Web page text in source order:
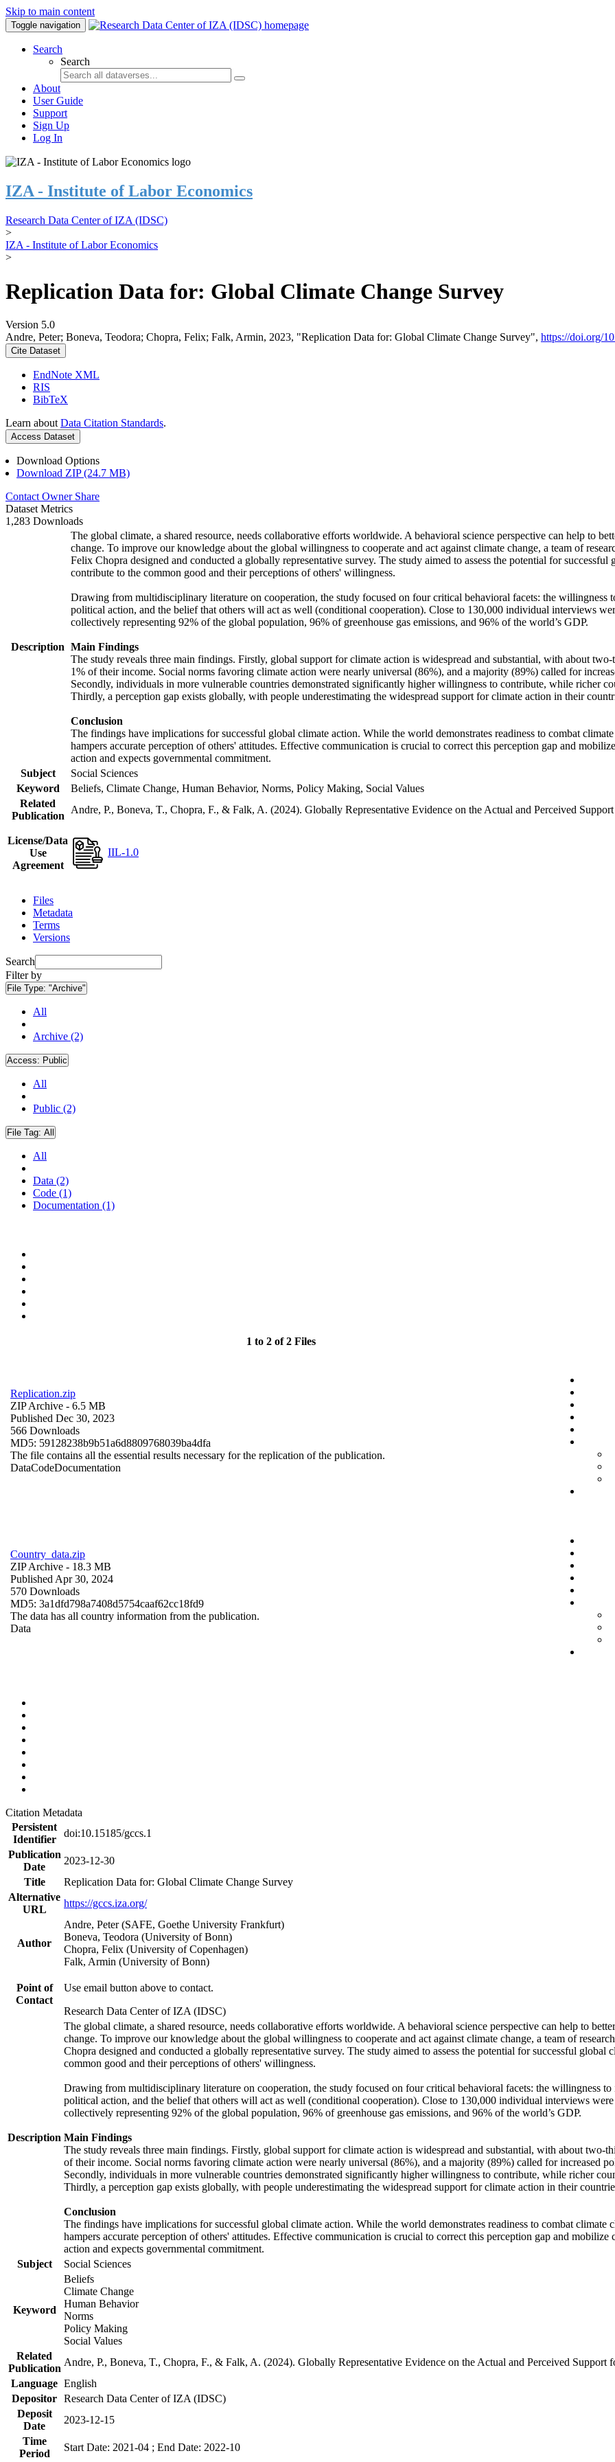
Skip to main content
Toggle navigation
Search
Search
About
User Guide
Support
Sign Up
Log In
IZA - Institute of Labor Economics
Research Data Center of IZA (IDSC)
>
IZA - Institute of Labor Economics
>
Replication Data for: Global Climate Change Survey
Version 5.0
Andre, Peter; Boneva, Teodora; Chopra, Felix; Falk, Armin, 2023, "Replication Data for: Global Climate Change Survey", https://doi.org/
Cite Dataset
EndNote XML
RIS
BibTeX
Learn about Data Citation Standards.
Access Dataset
Download Options
Download ZIP (24.7 MB)
Contact Owner Share
Dataset Metrics
1,283 Downloads
Description
The global climate, a shared resource, needs collaborative efforts worldwide. A behavioral science perspective can help to
change. To improve our knowledge about the global willingness to cooperate and act against climate change, a team of
Felix Chopra designed and conducted a globally representative survey. The study aimed to assess the potential for
contribute to the common good and their perceptions of others' willingness.
Drawing from multidisciplinary literature on cooperation, the study focused on four critical behavioral facets: the willingness
political action, and the belief that others will act as well (conditional cooperation). Close to 130,000 individual interviews
collectively representing 92% of the global population, 96% of greenhouse gas emissions, and 96% of the world’s GDP.
Main Findings
The study reveals three main findings. Firstly, global support for climate action is widespread and substantial, with about
1% of their income. Social norms favoring climate action were nearly universal (86%), and a majority (89%) called for
Secondly, individuals in more vulnerable countries demonstrated significantly higher willingness to contribute, while richer
Thirdly, a perception gap exists globally, with people underestimating the widespread support for climate action in their
Conclusion
The findings have implications for successful global climate action. While the world demonstrates readiness to combat
hampers accurate perception of others' attitudes. Effective communication is crucial to correct this perception gap and
action and expects governmental commitment.
Subject
Social Sciences
Keyword
Beliefs, Climate Change, Human Behavior, Norms, Policy Making, Social Values
Related
Publication
Andre, P., Boneva, T., Chopra, F., & Falk, A. (2024). Globally Representative Evidence on the Actual and Perceived
License/Data
Use
Agreement
IIL-1.0
Files
Metadata
Terms
Versions
Search
Filter by
File Type: "Archive"
All
Archive (2)
Access: Public
All
Public (2)
File Tag: All
All
Data (2)
Code (1)
Documentation (1)
1 to 2 of 2 Files
Replication.zip
ZIP Archive - 6.5 MB
Published Dec 30, 2023
566 Downloads
MD5: 59128238b9b51a6d8809768039ba4dfa
The file contains all the essential results necessary for the replication of the publication.
DataCodeDocumentation
Country_data.zip
ZIP Archive - 18.3 MB
Published Apr 30, 2024
570 Downloads
MD5: 3a1dfd798a7408d5754caaf62cc18fd9
The data has all country information from the publication.
Data
Citation Metadata
Persistent
Identifier
doi:10.15185/gccs.1
Publication
Date
2023-12-30
Title
Replication Data for: Global Climate Change Survey
Alternative
URL
https://gccs.iza.org/
Author
Andre, Peter (SAFE, Goethe University Frankfurt)
Boneva, Teodora (University of Bonn)
Chopra, Felix (University of Copenhagen)
Falk, Armin (University of Bonn)
Point of
Contact
Use email button above to contact.
Research Data Center of IZA (IDSC)
Description
The global climate, a shared resource, needs collaborative efforts worldwide. A behavioral science perspective can help to
change. To improve our knowledge about the global willingness to cooperate and act against climate change, a team of
Chopra designed and conducted a globally representative survey. The study aimed to assess the potential for successful
common good and their perceptions of others' willingness.
Drawing from multidisciplinary literature on cooperation, the study focused on four critical behavioral facets: the willingness to
political action, and the belief that others will act as well (conditional cooperation). Close to 130,000 individual interviews
collectively representing 92% of the global population, 96% of greenhouse gas emissions, and 96% of the world’s GDP.
Main Findings
The study reveals three main findings. Firstly, global support for climate action is widespread and substantial, with about
of their income. Social norms favoring climate action were nearly universal (86%), and a majority (89%) called for increased
Secondly, individuals in more vulnerable countries demonstrated significantly higher willingness to contribute, while richer
Thirdly, a perception gap exists globally, with people underestimating the widespread support for climate action in their
Conclusion
The findings have implications for successful global climate action. While the world demonstrates readiness to combat
hampers accurate perception of others' attitudes. Effective communication is crucial to correct this perception gap and
action and expects governmental commitment.
Subject
Social Sciences
Keyword
Beliefs
Climate Change
Human Behavior
Norms
Policy Making
Social Values
Related
Publication
Andre, P., Boneva, T., Chopra, F., & Falk, A. (2024). Globally Representative Evidence on the Actual and Perceived
Language English
Depositor Research Data Center of IZA (IDSC)
Deposit
Date
2023-12-15
Time
Period
Start Date: 2021-04 ; End Date: 2022-10